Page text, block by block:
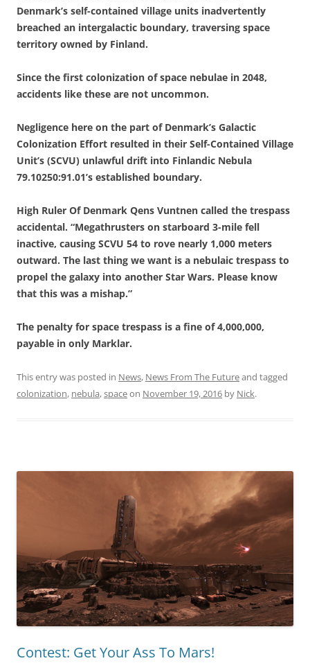
Denmark’s self-contained village units inadvertently
breached an intergalactic boundary, traversing space
territory owned by Finland.
Since the first colonization of space nebulae in 2048,
accidents like these are not uncommon.
Negligence here on the part of Denmark’s Galactic
Colonization Effort resulted in their Self-Contained Village
Unit’s (SCVU) unlawful drift into Finlandic Nebula
79.10250:91.01’s established boundary.
High Ruler Of Denmark Qens Vuntnen called the trespass
accidental. “Megathrusters on starboard 3-mile fell
inactive, causing SCVU 54 to rove nearly 1,000 meters
outward. The last thing we want is a nebulaic trespass to
propel the galaxy into another Star Wars. Please know
that this was a mishap.”
The penalty for space trespass is a fine of 4,000,000,
payable in only Marklar.
This entry was posted in News, News From The Futureand tagged
colonization, nebula,spaceon November 19, 2016 by Nick.
Contest: Get Your Ass To Mars!